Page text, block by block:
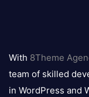
logo
With 8Theme
team of skilled
in WordPress and